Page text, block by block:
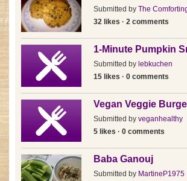
Submitted by The
32 likes · 2 comments
1-Minute Pumpkin
Submitted by lebkuchen
15 likes · 0 comments
Vegan Veggie
Submitted by veganhealthy
5 likes · 0 comments
Baba Ganouj
Submitted by MartineP1975